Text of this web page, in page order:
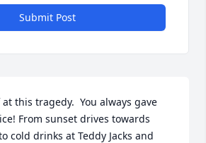
Submit Post
this tragedy.  You always gave
From sunset drives towards
cold drinks at Teddy Jacks and